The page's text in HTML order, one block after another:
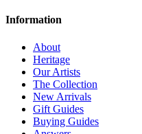
Information
About
Heritage
Our Artists
The Collection
New Arrivals
Gift Guides
Buying Guides